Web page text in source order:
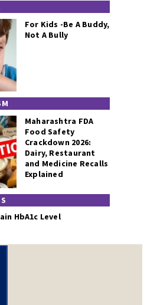
For Kids -Be A Buddy,
Not A Bully
Maharashtra FDA
Food Safety
Crackdown 2026:
Dairy, Restaurant
and Medicine Recalls
Explained
HbA1c Level